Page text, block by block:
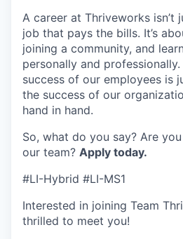
A career at Thriveworks isn’t
job that pays the bills. It’s
joining a community, and
personally and
success of our employees is
the success of our
hand in hand.
So, what do you say? Are
our team? Apply today.
#LI-Hybrid #LI-MS1
Interested in joining Team
thrilled to meet you!